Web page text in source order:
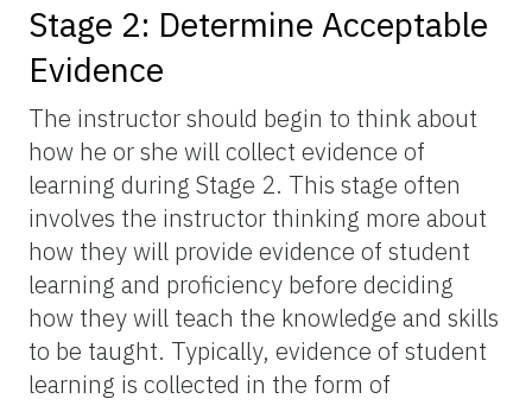
Stage 2: Determine Acceptable
Evidence
The instructor should begin to think about
how he or she will collect evidence of
learning during Stage 2. This stage often
involves the instructor thinking more about
how they will provide evidence of student
learning and proficiency before deciding
how they will teach the knowledge and skills
to be taught. Typically, evidence of student
learning is collected in the form of